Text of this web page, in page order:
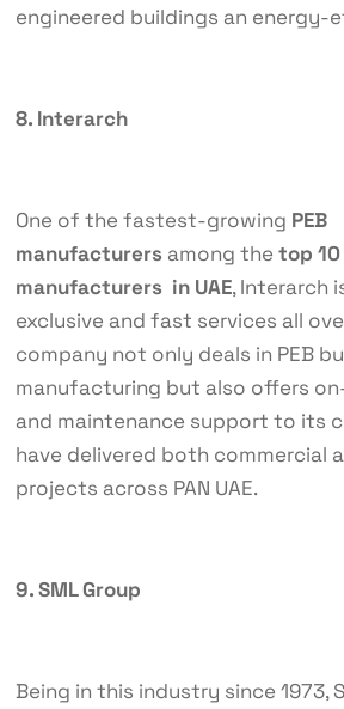
engineered buildings an energy-
8. Interarch
One of the fastest-growing PEB
manufacturersamong the top 10
manufacturers in UAE, Interarch
exclusive and fast services all
company not only deals in PEB
manufacturing but also offers
and maintenance support to its
have delivered both commercial
projects across PAN UAE.
9. SML Group
Being in this industry since 1973,